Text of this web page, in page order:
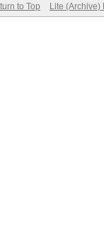
to Top Lite (Archive)